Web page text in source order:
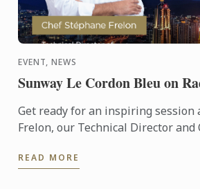
EVENT, NEWS
Sunway Le Cordon Bleu on
Get ready for an inspiring session
Frelon, our Technical Director and
READ MORE